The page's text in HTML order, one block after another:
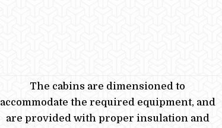
The cabins are dimensioned to
accommodate the required equipment, and
are provided with proper insulation and